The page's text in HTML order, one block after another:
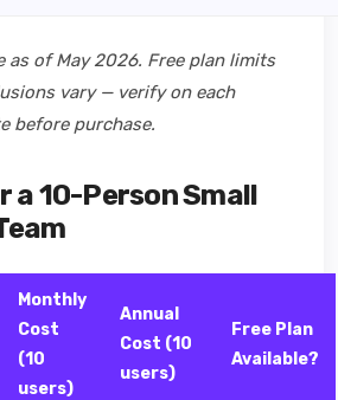
as of May 2026. Free plan limits
vary — verify on each
before purchase.
a 10-Person Small
Monthly
Cost
(10
users)
Annual
Cost (10
users)
Free Plan
Available?